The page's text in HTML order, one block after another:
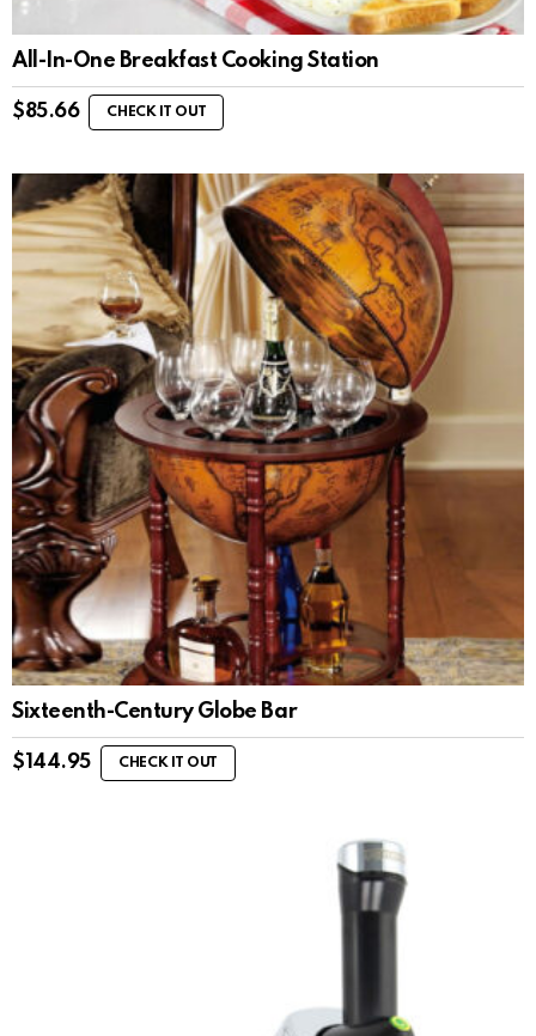
All-In-One Breakfast Cooking Station
$85.66 CHECK IT OUT
Sixteenth-Century Globe Bar
$ 144.95 CHECK IT OUT